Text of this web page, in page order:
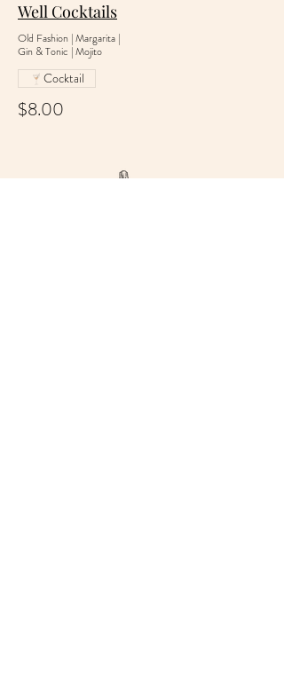
Well Cocktails
Old Fashion | Margarita |
Gin & Tonic | Mojito
$8.00
Cocktail